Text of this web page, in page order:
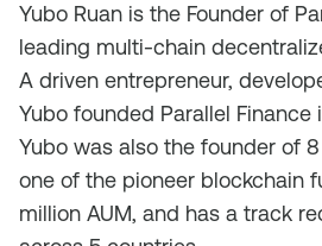
Yubo Ruan is the Founder of
leading multi-chain
A driven entrepreneur,
Yubo founded Parallel Finance
Yubo was also the founder of
one of the pioneer blockchain
million AUM, and has a track